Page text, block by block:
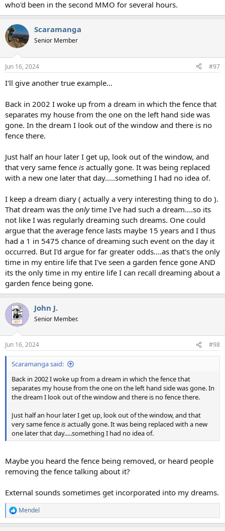
who'd been in the second MMO for several hours.
Scaramanga
Senior Member
Jun 16, 2024 #97
I'll give another true example...
Back in 2002 I woke up from a dream in which the fence that
separates my house from the one on the left hand side was
gone. In the dream I look out of the window and there is no
fence there.
Just half an hour later I get up, look out of the window, and
that very same fence is actually gone. It was being replaced
with a new one later that day.....something I had no idea of.
I keep a dream diary ( actually a very interesting thing to do ).
That dream was the onlytime I've had such a dream....so its
not like I was regularly dreaming such dreams. One could
argue that the average fence lasts maybe 15 years and I thus
had a 1 in 5475 chance of dreaming such event on the day it
occurred. But I'd argue for far greater odds....as that's the only
time in my entire life that I've seen a garden fence gone AND
its the only time in my entire life I can recall dreaming about a
garden fence being gone.
John J.
Senior Member.
Jun 16, 2024 #98
Scaramanga said:
Back in 2002 I woke up from a dream in which the fence that
separates my house from the one on the left hand side was gone. In
the dream I look out of the window and there is no fence there.
Just half an hour later I get up, look out of the window, and that
very same fenceisactually gone. It was being replaced with a new
one later that day.....something I had no idea of.
Maybe you heard the fence being removed, or heard people
removing the fence talking about it?
External sounds sometimes get incorporated into my dreams.
R
e
Mendel